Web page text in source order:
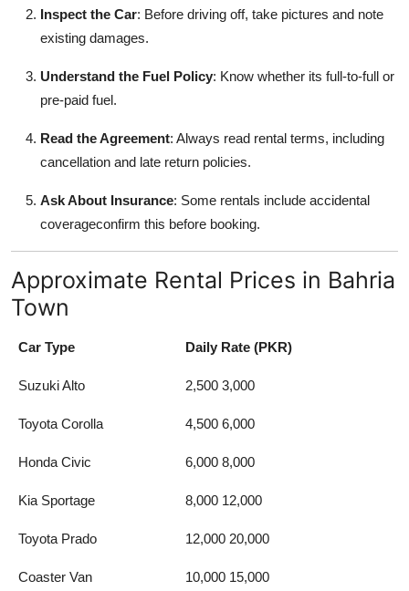
Inspect the Car: Before driving off, take pictures and note
existing damages.
Understand the Fuel Policy: Know whether its full-to-full or
pre-paid fuel.
Read the Agreement: Always read rental terms, including
cancellation and late return policies.
Ask About Insurance: Some rentals include accidental
coverageconfirm this before booking.
Approximate Rental Prices in Bahria
Town
Car Type Daily Rate (PKR)
Suzuki Alto 2,500 3,000
Toyota Corolla 4,500 6,000
Honda Civic 6,000 8,000
Kia Sportage 8,000 12,000
Toyota Prado 12,000 20,000
Coaster Van 10,000 15,000